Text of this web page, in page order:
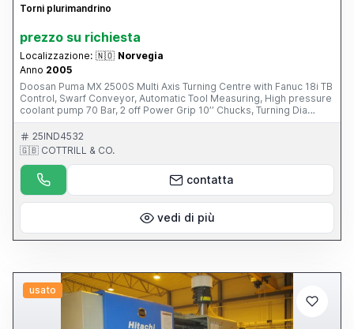
Torni plurimandrino
prezzo su richiesta
Localizzazione: 🇳🇴 Norvegia
Anno 2005
Doosan Puma MX 2500S Multi Axis Turning Centre with Fanuc 18i TB
Control, Swarf Conveyor, Automatic Tool Measuring, High pressure
coolant pump 70 Bar, 2 off Power Grip 10’’ Chucks, Turning Dia
540mm, Turning Length 1020mm, X axis = 555mm, Y axis = 160mm,
Z axis = 1095mm, C axis, B axis, 76mm Spindle Bore Diameter,
3500/3500 RPM Spindle Speed, Driven Tools, Numbers of Tools in
Magazine 40 Capto C6(2005) Please Note: This Item is part of an
Online Auction Sale ending on Thursday 1st May 2014 at 3.00pm
(UK Time) Please visit our website for full details:
www.cottandco.com
25IND4532
🇬🇧 COTTRILL & CO.
contatta
vedi di più
usato